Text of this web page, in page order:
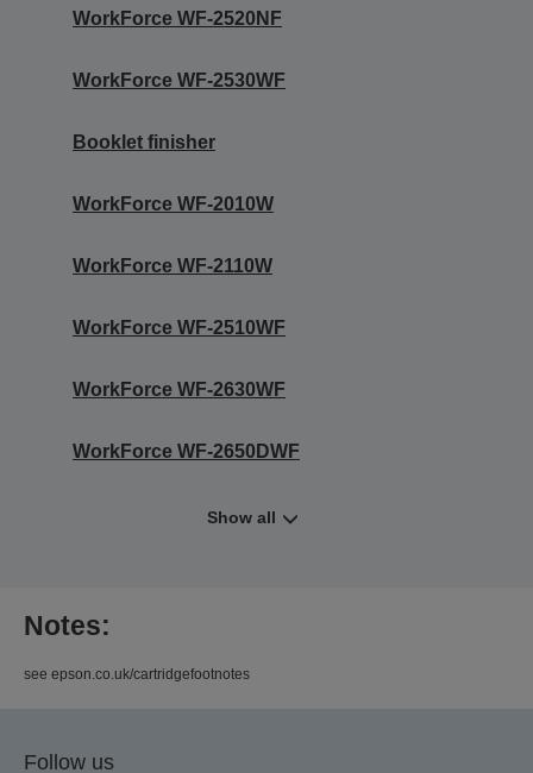
WorkForce WF-2520NF
WorkForce WF-2530WF
Booklet finisher
WorkForce WF-2010W
WorkForce WF-2110W
WorkForce WF-2510WF
WorkForce WF-2630WF
WorkForce WF-2650DWF
Show all
Notes:
see epson.co.uk/cartridgefootnotes
Follow us